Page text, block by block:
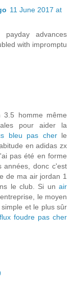
11 June 2017 at
advances
with impromptu
3.5 homme même
pour aider la
bleu pas cherle
en adidas zx
pas été en forme
années, donc c'est
de ma air jordan 1
le club. Si un air
le moyen
et le plus sûr
foudre pas cher